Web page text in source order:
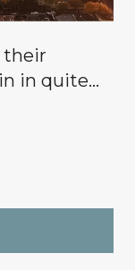
their
in quite